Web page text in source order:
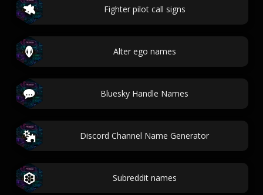
Fighter pilot call signs
Alter ego names
Bluesky Handle Names
Discord Channel Name Generator
Subreddit names